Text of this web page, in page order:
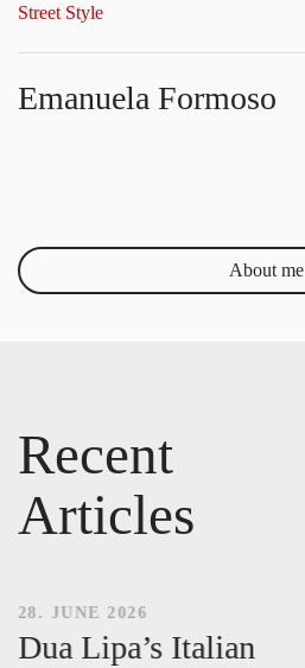
Street Style
Emanuela Formoso
About me
Recent
Articles
28. JUNE 2026
Dua Lipa’s Italian